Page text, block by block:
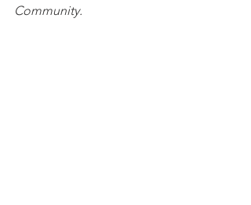
Community.